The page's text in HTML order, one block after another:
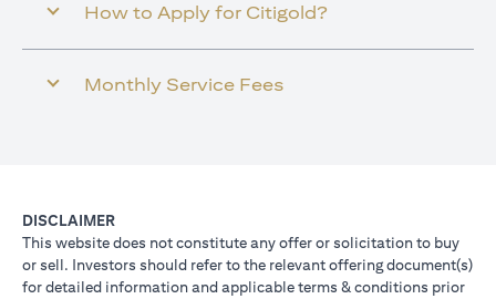
How to Apply for Citigold?
Monthly Service Fees
DISCLAIMER
This website does not constitute any offer or solicitation to buy
or sell. Investors should refer to the relevant offering document(s)
for detailed information and applicable terms & conditions prior